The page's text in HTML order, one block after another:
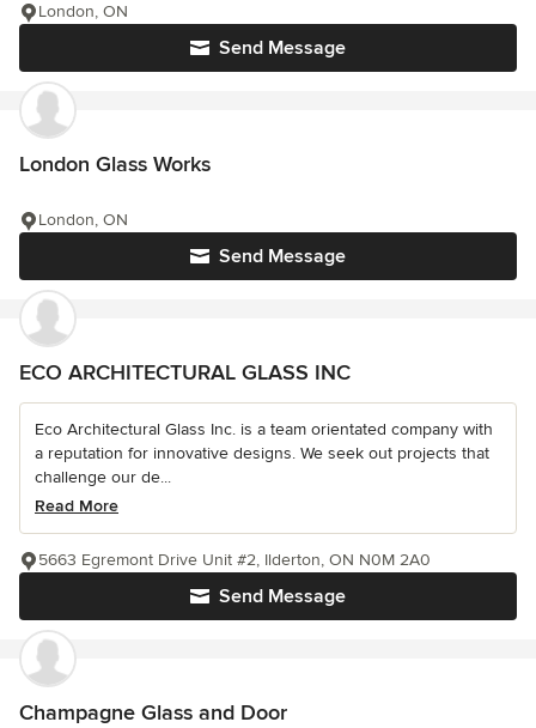
Send Message
London, ON
London Glass Works
Send Message
London, ON
ECO ARCHITECTURAL GLASS INC
Eco Architectural Glass Inc. is a team orientated company with
a reputation for innovative designs. We seek out projects that
challenge our de...
Read More
Send Message
5663 Egremont Drive Unit #2, Ilderton, ON N0M 2A0
Champagne Glass and Door